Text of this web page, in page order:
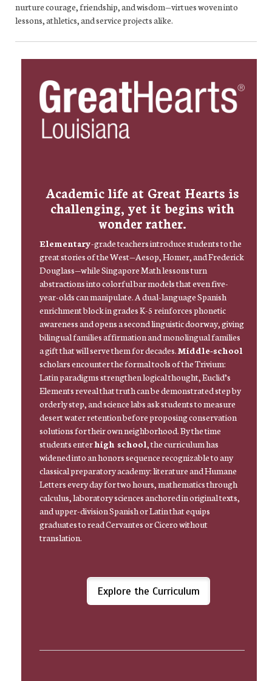
nurture courage, friendship, and wisdom—virtues woven into
lessons, athletics, and service projects alike.
Academic life at Great Hearts is
challenging, yet it begins with
wonder rather.
Elementary-grade teachers introduce students to the
great stories of the West—Aesop, Homer, and Frederick
Douglass—while Singapore Math lessons turn
abstractions into colorful bar models that even five-
year-olds can manipulate. A dual-language Spanish
enrichment block in grades K-5 reinforces phonetic
awareness and opens a second linguistic doorway, giving
bilingual families affirmation and monolingual families
a gift that will serve them for decades.Middle-school
scholars encounter the formal tools of the Trivium:
Latin paradigms strengthen logical thought, Euclid’s
Elements reveal that truth can be demonstrated step by
orderly step, and science labs ask students to measure
desert water retention before proposing conservation
solutions for their own neighborhood. By the time
students enterhigh school, the curriculum has
widened into an honors sequence recognizable to any
classical preparatory academy: literature and Humane
Letters every day for two hours, mathematics through
calculus, laboratory sciences anchored in original texts,
and upper-division Spanish or Latin that equips
graduates to read Cervantes or Cicero without
translation.
Explore the Curriculum